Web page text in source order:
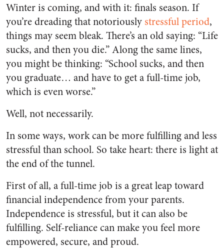
Winter is coming, and with it: finals season. If
you’re dreading that notoriously stressful period,
things may seem bleak. There’s an old saying: “Life
sucks, and then you die.” Along the same lines,
you might be thinking: “School sucks, and then
you graduate… and have to get a full-time job,
which is even worse.”
Well, not necessarily.
In some ways, work can be more fulfilling and less
stressful than school. So take heart: there is light at
the end of the tunnel.
First of all, a full-time job is a great leap toward
financial independence from your parents.
Independence is stressful, but it can also be
fulfilling. Self-reliance can make you feel more
empowered, secure, and proud.